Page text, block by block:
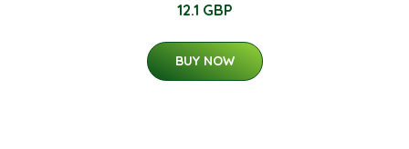
12.1 GBP
BUY NOW